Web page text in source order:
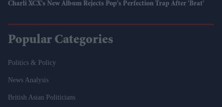
Charli XCX's New Album Rejects Pop's Perfection Trap After 'Brat'
Popular Categories
Politics & Policy
News Analysis
British Asian Politicians